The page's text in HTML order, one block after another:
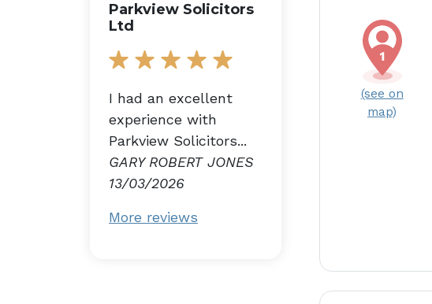
Parkview Solicitors
Ltd
I had an excellent
experience with
Parkview Solicitors...
GARY ROBERT JONES
13/03/2026
More reviews
(see on
map)